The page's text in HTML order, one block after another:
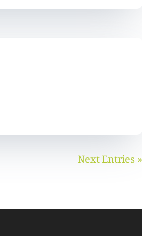
Next Entries »